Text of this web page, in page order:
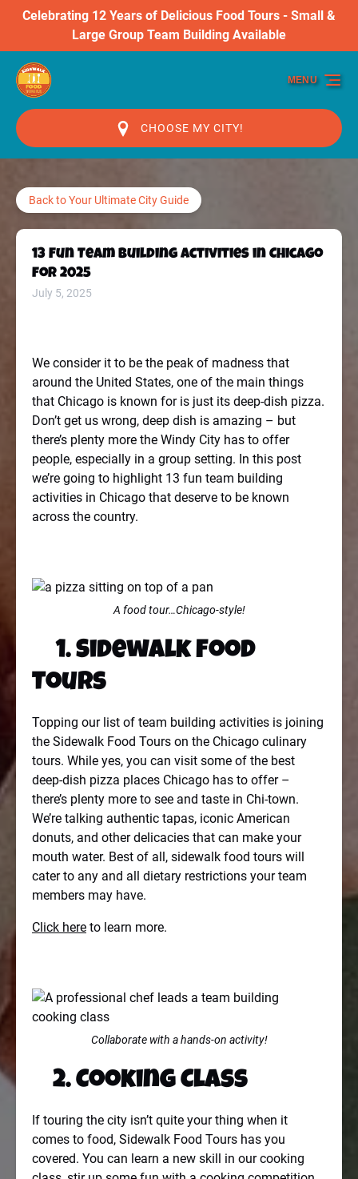
Skip to primary navigation
Skip to content
Skip to footer
Celebrating 12 Years of Delicious Food Tours - Small &
Large Group Team Building Available
CHOOSE MY CITY!
MENU
Back to Your Ultimate City Guide
13 Fun Team Building Activities in Chicago
for 2025
July 5, 2025
We consider it to be the peak of madness that
around the United States, one of the main things
that Chicago is known for is just its deep-dish pizza.
Don’t get us wrong, deep dish is amazing – but
there’s plenty more the Windy City has to offer
people, especially in a group setting. In this post
we’re going to highlight 13 fun team building
activities in Chicago that deserve to be known
across the country.
A food tour…Chicago-style!
1. Sidewalk Food
Tours
Topping our list of team building activities is joining
the Sidewalk Food Tours on the Chicago culinary
tours. While yes, you can visit some of the best
deep-dish pizza places Chicago has to offer –
there’s plenty more to see and taste in Chi-town.
We’re talking authentic tapas, iconic American
donuts, and other delicacies that can make your
mouth water. Best of all, sidewalk food tours will
cater to any and all dietary restrictions your team
members may have.
Click here to learn more.
Collaborate with a hands-on activity!
2.Cooking Class
If touring the city isn’t quite your thing when it
comes to food, Sidewalk Food Tours has you
covered. You can learn a new skill in our cooking